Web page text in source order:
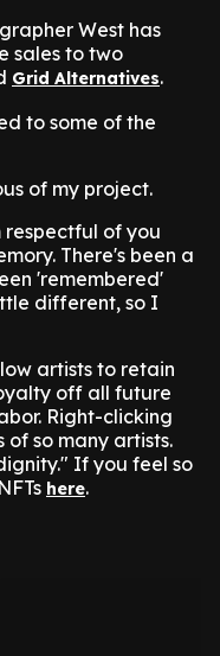
West has
sales to two
Grid Alternatives.
to some of the
of my project.
of you
There's been a
'remembered'
different, so I
artists to retain
off all future
Right-clicking
of so many artists.
If you feel so
here.